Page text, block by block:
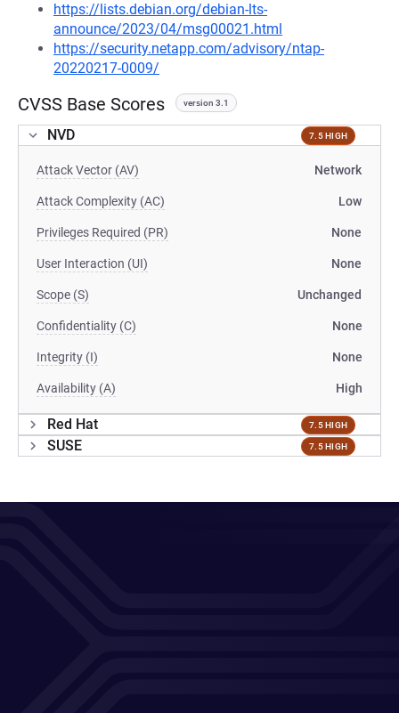
https://lists.debian.org/debian-lts-
announce/2023/04/msg00021.html
https://security.netapp.com/advisory/ntap-
20220217-0009/
CVSS Base Scores version 3.1
NVD 7.5 HIGH
Attack Vector (AV) Network
Attack Complexity (AC) Low
Privileges Required (PR) None
User Interaction (UI) None
Scope (S) Unchanged
Confidentiality (C) None
Integrity (I) None
Availability (A) High
Red Hat 7.5 HIGH
SUSE 7.5 HIGH